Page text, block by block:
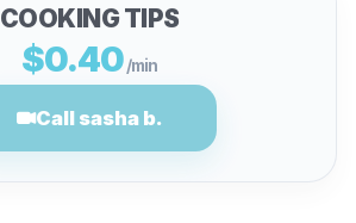
COOKING TIPS
$0.40/min
Call sasha b.